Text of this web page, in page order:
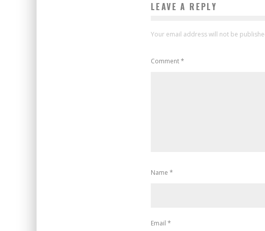
LEAVE A REPLY
Your email address will not be
Comment*
Name *
Email *